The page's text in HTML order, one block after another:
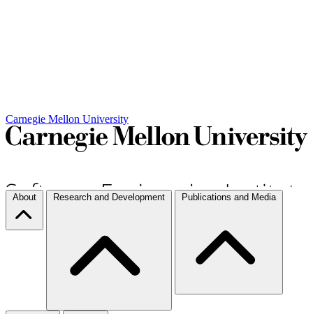
Carnegie Mellon University
About Research and Development Publications and Media